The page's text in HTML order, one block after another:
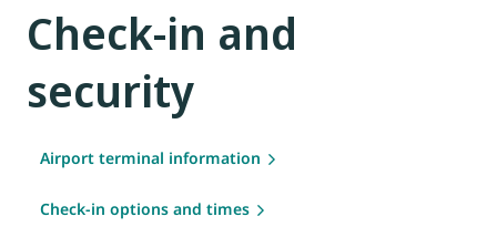
Check-in and
security
Airport terminal information
Check-in options and times